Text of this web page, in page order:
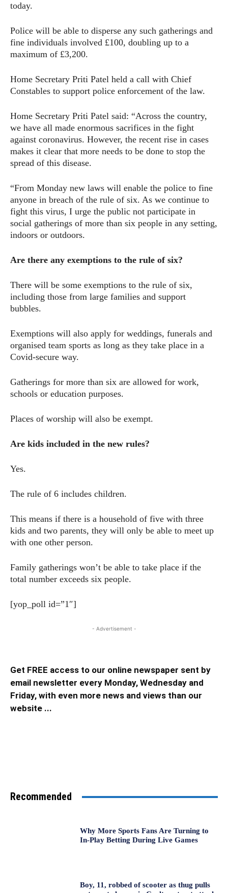
today.
Police will be able to disperse any such gatherings and
fine individuals involved £100, doubling up to a
maximum of £3,200.
Home Secretary Priti Patel held a call with Chief
Constables to support police enforcement of the law.
Home Secretary Priti Patel said: “Across the country,
we have all made enormous sacrifices in the fight
against coronavirus. However, the recent rise in cases
makes it clear that more needs to be done to stop the
spread of this disease.
“From Monday new laws will enable the police to fine
anyone in breach of the rule of six. As we continue to
fight this virus, I urge the public not participate in
social gatherings of more than six people in any setting,
indoors or outdoors.
Are there any exemptions to the rule of six?
There will be some exemptions to the rule of six,
including those from large families and support
bubbles.
Exemptions will also apply for weddings, funerals and
organised team sports as long as they take place in a
Covid-secure way.
Gatherings for more than six are allowed for work,
schools or education purposes.
Places of worship will also be exempt.
Are kids included in the new rules?
Yes.
The rule of 6 includes children.
This means if there is a household of five with three
kids and two parents, they will only be able to meet up
with one other person.
Family gatherings won’t be able to take place if the
total number exceeds six people.
[yop_poll id=”1″]
- Advertisement -
Get FREE access to our online newspaper sent by
email newsletter every Monday, Wednesday and
Friday, with even more news and views than our
website ...
Recommended
Why More Sports Fans Are Turning to
In-Play Betting During Live Games
Boy, 11, robbed of scooter as thug pulls